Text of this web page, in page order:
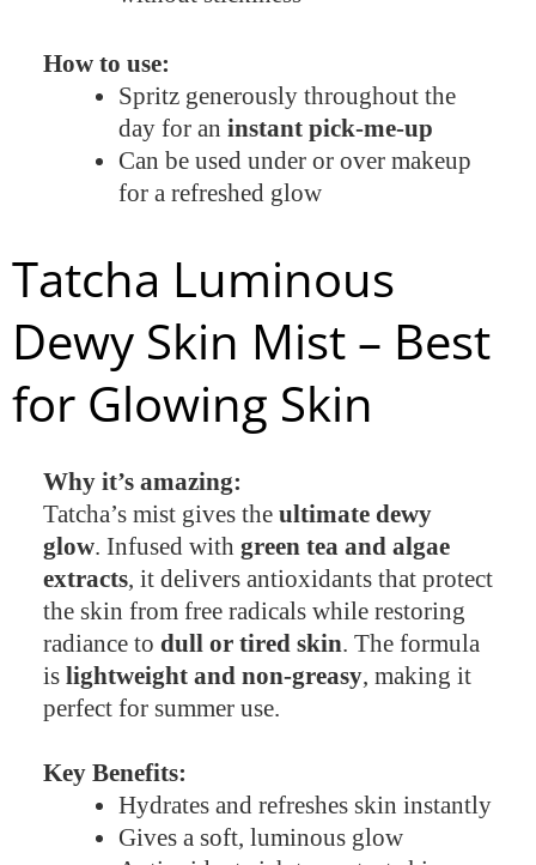
How to use:
Spritz generously throughout the
day for an instant pick-me-up
Can be used under or over makeup
for a refreshed glow
Tatcha Luminous
Dewy Skin Mist – Best
for Glowing Skin
Why it’s amazing:
Tatcha’s mist gives the ultimate dewy
glow. Infused with green tea and algae
extracts, it delivers antioxidants that protect
the skin from free radicals while restoring
radiance to dull or tired skin. The formula
is lightweight and non-greasy, making it
perfect for summer use.
Key Benefits:
Hydrates and refreshes skin instantly
Gives a soft, luminous glow